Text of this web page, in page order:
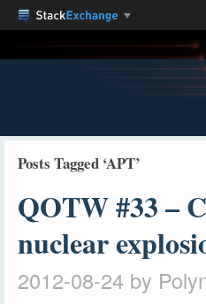
Posts Tagged ‘APT’
QOTW #33 –
nuclear
2012-08-24 by